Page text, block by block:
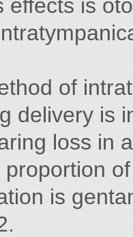
effects is
of
delivery is
loss in
is